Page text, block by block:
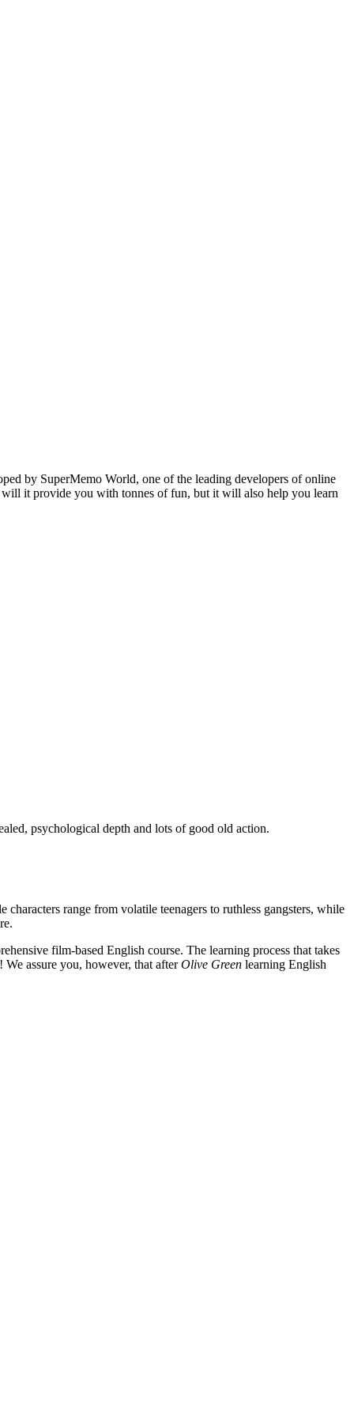
by SuperMemo World, one of the leading developers of online
it provide you with tonnes of fun, but it will also help you learn
psychological depth and lots of good old action.
range from volatile teenagers to ruthless gangsters, while
film-based English course. The learning process that takes
assure you, however, that afterOlive Green learning English